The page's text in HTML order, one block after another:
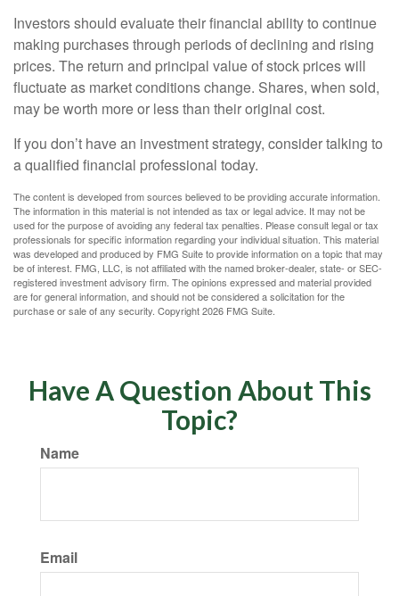
Investors should evaluate their financial ability to continue
making purchases through periods of declining and rising
prices. The return and principal value of stock prices will
fluctuate as market conditions change. Shares, when sold,
may be worth more or less than their original cost.
If you don’t have an investment strategy, consider talking to
a qualified financial professional today.
The content is developed from sources believed to be providing accurate information.
The information in this material is not intended as tax or legal advice. It may not be
used for the purpose of avoiding any federal tax penalties. Please consult legal or tax
professionals for specific information regarding your individual situation. This material
was developed and produced by FMG Suite to provide information on a topic that may
be of interest. FMG, LLC, is not affiliated with the named broker-dealer, state- or SEC-
registered investment advisory firm. The opinions expressed and material provided
are for general information, and should not be considered a solicitation for the
purchase or sale of any security. Copyright2026 FMG Suite.
Have A Question About This
Topic?
Name
Email